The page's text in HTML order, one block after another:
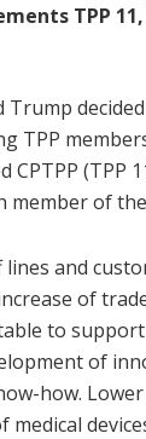
TPP
Trump
TPP
(TPP
of the
and
of
to
of
how.